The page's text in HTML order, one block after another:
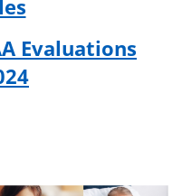
Evaluations